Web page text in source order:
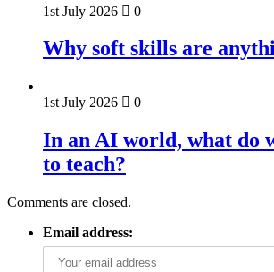
1st July 2026 0
Why soft skills are
1st July 2026 0
In an AI world, what do
to teach?
Comments are closed.
Email address: